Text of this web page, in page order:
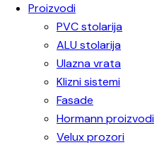
Proizvodi
PVC stolarija
ALU stolarija
Ulazna vrata
Klizni sistemi
Fasade
Hormann proizvodi
Velux prozori